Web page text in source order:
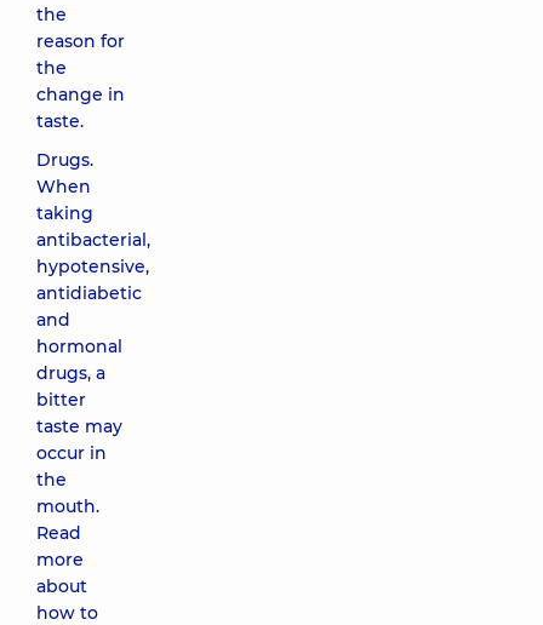
the
reason for
the
change in
taste.
Drugs.
When
taking
antibacterial,
hypotensive,
antidiabetic
and
hormonal
drugs, a
bitter
taste may
occur in
the
mouth.
Read
more
about
how to